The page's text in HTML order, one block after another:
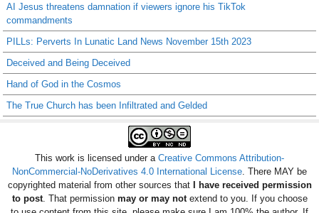
AI Jesus threatens damnation if viewers ignore his TikTok
commandments
PILLs: Perverts In Lunatic Land News November 15th 2023
Deceived and Being Deceived
Hand of God in the Cosmos
The True Church has been Infiltrated and Gelded
This work is licensed under a Creative Commons Attribution-
NonCommercial-NoDerivatives 4.0 International License . There MAY be
copyrighted material from other sources thatI have received permission
to post. That permission may or may notextend to you. If you choose